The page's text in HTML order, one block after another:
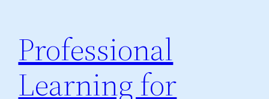
content
Professional
Learning for